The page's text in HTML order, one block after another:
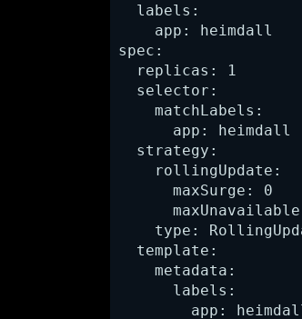
  labels:
app:
spec:
replicas:
  selector:
    matchLabels:
      app: heimdall
  strategy:
    rollingUpdate:
maxSurge:
type:
  template:
    metadata:
      labels:
app: